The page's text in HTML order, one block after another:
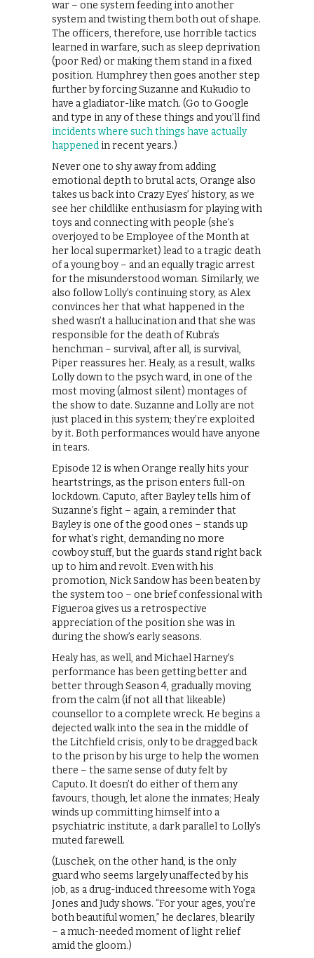
war – one system feeding into another
system and twisting them both out of shape.
The officers, therefore, use horrible tactics
learned in warfare, such as sleep deprivation
(poor Red) or making them stand in a fixed
position. Humphrey then goes another step
further by forcing Suzanne and Kukudio to
have a gladiator-like match. (Go to Google
and type in any of these things and you’ll find
incidents where such things have actually
happened in recent years.)
Never one to shy away from adding
emotional depth to brutal acts, Orange also
takes us back into Crazy Eyes’ history, as we
see her childlike enthusiasm for playing with
toys and connecting with people (she’s
overjoyed to be Employee of the Month at
her local supermarket) lead to a tragic death
of a young boy – and an equally tragic arrest
for the misunderstood woman. Similarly, we
also follow Lolly’s continuing story, as Alex
convinces her that what happened in the
shed wasn’t a hallucination and that she was
responsible for the death of Kubra’s
henchman – survival, after all, is survival,
Piper reassures her. Healy, as a result, walks
Lolly down to the psych ward, in one of the
most moving (almost silent) montages of
the show to date. Suzanne and Lolly are not
just placed in this system; they’re exploited
by it. Both performances would have anyone
in tears.
Episode 12 is when Orange really hits your
heartstrings, as the prison enters full-on
lockdown. Caputo, after Bayley tells him of
Suzanne’s fight – again, a reminder that
Bayley is one of the good ones – stands up
for what’s right, demanding no more
cowboy stuff, but the guards stand right back
up to him and revolt. Even with his
promotion, Nick Sandow has been beaten by
the system too – one brief confessional with
Figueroa gives us a retrospective
appreciation of the position she was in
during the show’s early seasons.
Healy has, as well, and Michael Harney’s
performance has been getting better and
better through Season 4, gradually moving
from the calm (if not all that likeable)
counsellor to a complete wreck. He begins a
dejected walk into the sea in the middle of
the Litchfield crisis, only to be dragged back
to the prison by his urge to help the women
there – the same sense of duty felt by
Caputo. It doesn’t do either of them any
favours, though, let alone the inmates; Healy
winds up committing himself into a
psychiatric institute, a dark parallel to Lolly’s
muted farewell.
(Luschek, on the other hand, is the only
guard who seems largely unaffected by his
job, as a drug-induced threesome with Yoga
Jones and Judy shows. “For your ages, you’re
both beautiful women,” he declares, blearily
– a much-needed moment of light relief
amid the gloom.)